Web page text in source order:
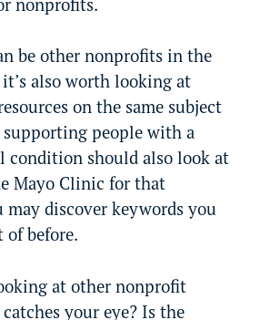
be other nonprofits in the
also worth looking at
on the same subject
people with a
condition should also look at
Mayo Clinic for that
may discover keywords you
of before.
at other nonprofit
your eye? Is the